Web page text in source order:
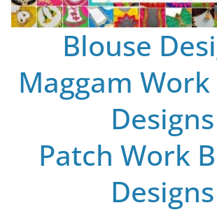
Blouse
Maggam
Designs
Patch Work
Designs